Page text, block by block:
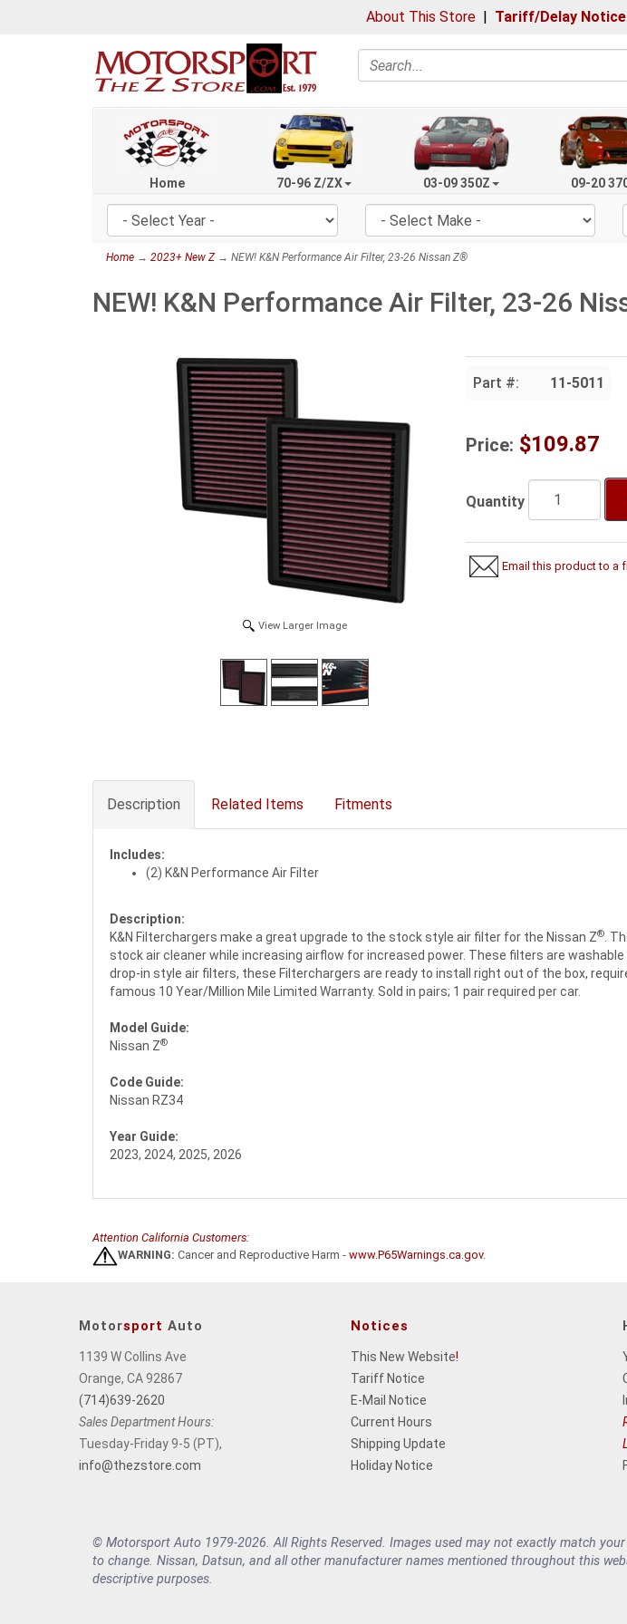
About This Store | Tariff/Delay Notice
Search
Home 70-96 Z/ZX 03-09 350Z 09-20
Home → 2023+ New Z→ NEW! K&N Performance Air Filter, 23-26 Nissan Z®
NEW! K&N Performance Air Filter, 23-26
View Larger Image
Part #: 11-5011
Price: $109.87
Quantity
Email this product to a
Description Related Items Fitments
Includes:
(2) K&N Performance Air Filter
Description:
K&N Filterchargers make a great upgrade to the stock style air filter for the Nissan Z®.
stock air cleaner while increasing airflow for increased power. These filters are
drop-in style air filters, these Filterchargers are ready to install right out of the box,
famous 10 Year/Million Mile Limited Warranty. Sold in pairs; 1 pair required per car.
Model Guide:
Nissan Z®
Code Guide:
Nissan RZ34
Year Guide:
2023, 2024, 2025, 2026
Attention California Customers:
WARNING: Cancer and Reproductive Harm - www.P65Warnings.ca.gov.
Motorsport Auto
1139 W Collins Ave
Orange, CA 92867
(714)639-2620
Sales Department Hours:
Tuesday-Friday 9-5 (PT),
info@thezstore.com
Notices
This New Website!
Tariff Notice
E-Mail Notice
Current Hours
Shipping Update
Holiday Notice
© Motorsport Auto 1979-2026. All Rights Reserved. Images used may not exactly match
to change. Nissan, Datsun, and all other manufacturer names mentioned throughout this
descriptive purposes.